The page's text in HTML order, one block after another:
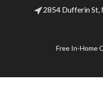
2854 Dufferin St,
Free In-Home